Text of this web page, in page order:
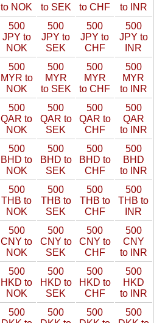
to NOK
to SEK
to CHF
to INR
500
JPY to
NOK
500
JPY to
SEK
500
JPY to
CHF
500
JPY to
INR
500
MYR to
NOK
500
MYR
to SEK
500
MYR
to CHF
500
MYR
to INR
500
QAR to
NOK
500
QAR to
SEK
500
QAR to
CHF
500
QAR
to INR
500
BHD to
NOK
500
BHD to
SEK
500
BHD to
CHF
500
BHD
to INR
500
THB to
NOK
500
THB to
SEK
500
THB to
CHF
500
THB to
INR
500
CNY to
NOK
500
CNY to
SEK
500
CNY to
CHF
500
CNY
to INR
500
HKD to
NOK
500
HKD to
SEK
500
HKD to
CHF
500
HKD
to INR
500
500
500
500